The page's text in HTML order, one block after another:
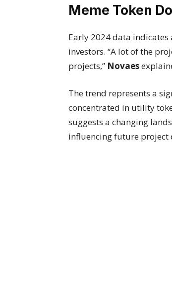
Meme Token
Early 2024 data
investors. “A lot of the
projects,” Novaes
The trend represents a
concentrated in utility
suggests a changing
influencing future project